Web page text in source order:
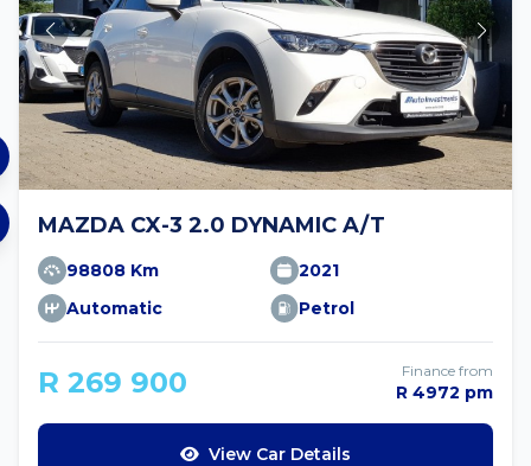
MAZDA CX-3 2.0 DYNAMIC A/T
98808 Km
2021
Automatic
Petrol
R 269 900 Finance from
R 4972 pm
View Car Details